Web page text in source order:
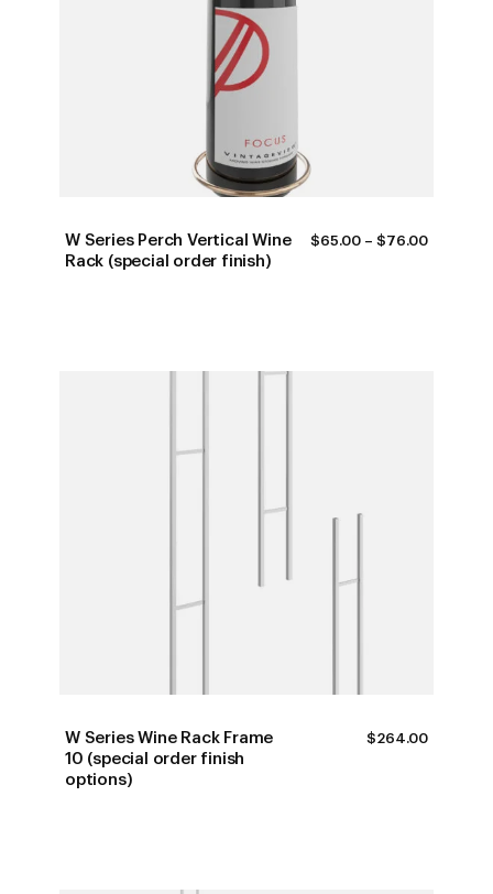
W Series Perch Vertical Wine
Rack (special order finish)
$65.00 – $76.00PRICE
W Series Wine Rack Frame
10 (special order finish
options)
$264.00